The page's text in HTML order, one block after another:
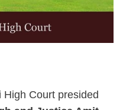
Court presided